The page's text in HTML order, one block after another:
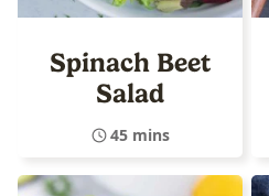
Spinach Beet
Salad
45 mins